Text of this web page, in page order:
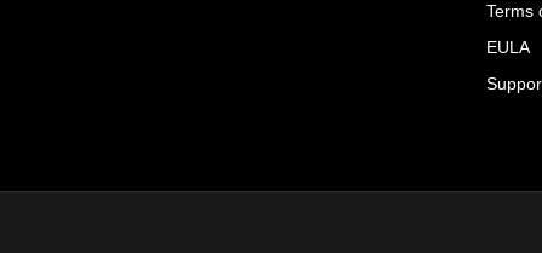
Terms
EULA